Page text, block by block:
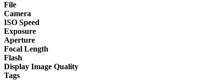
File
Camera
ISO Speed
Exposure
Aperture
Focal Length
Flash
Display Image Quality
Tags